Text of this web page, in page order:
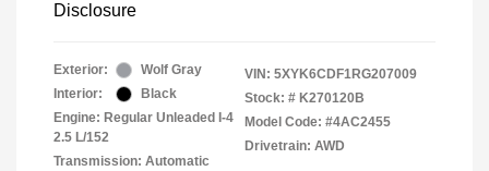
Disclosure
Exterior:
Wolf Gray
Interior:
Black
Engine: Regular Unleaded I-4
2.5 L/152
Transmission: Automatic
VIN: 5XYK6CDF1RG207009
Stock: # K270120B
Model Code: #4AC2455
Drivetrain: AWD